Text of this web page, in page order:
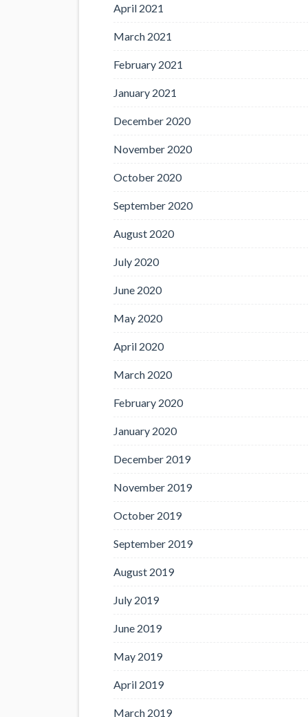
April 2021
March 2021
February 2021
January 2021
December 2020
November 2020
October 2020
September 2020
August 2020
July 2020
June 2020
May 2020
April 2020
March 2020
February 2020
January 2020
December 2019
November 2019
October 2019
September 2019
August 2019
July 2019
June 2019
May 2019
April 2019
March 2019